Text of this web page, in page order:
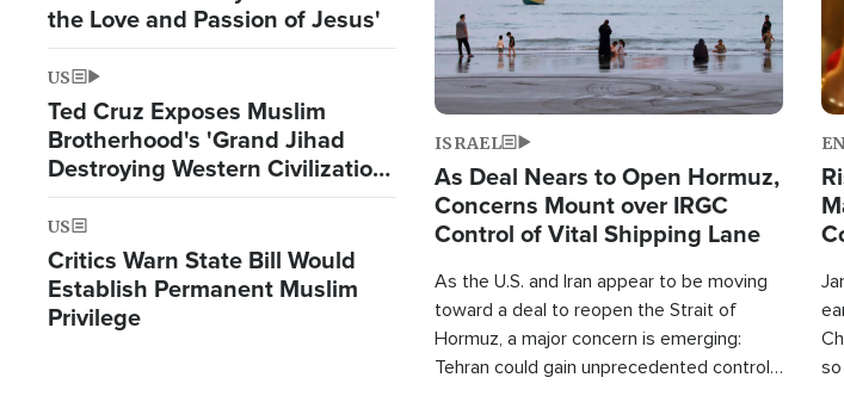
the Love and Passion of Jesus'
US
Ted Cruz Exposes Muslim
Brotherhood's 'Grand Jihad
Destroying Western Civilization
from Within'
US
Critics Warn State Bill Would
Establish Permanent Muslim
Privilege
ISRAEL
As Deal Nears to Open Hormuz,
Concerns Mount over IRGC
Control of Vital Shipping Lane
As the U.S. and Iran appear to be moving
toward a deal to reopen the Strait of
Hormuz, a major concern is emerging:
Tehran could gain unprecedented control